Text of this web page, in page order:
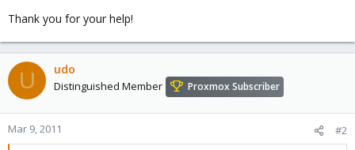
Thank you for your help!
U udo
Distinguished Member Proxmox Subscriber
Mar 9, 2011 #2